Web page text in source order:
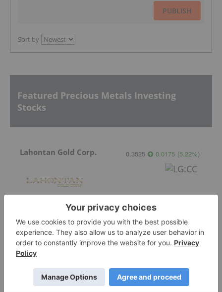
PUBLISH
Sort by
Featured Precious Metals Investing
Stocks
Lahontan Gold Corp. 0.3525 0.0175 (5.22%)
Sirios Resources 0.175 0.005 (2.94